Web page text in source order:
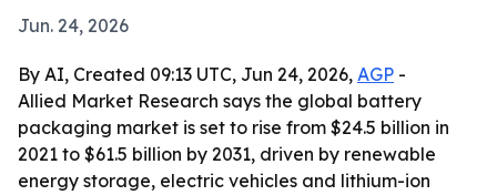
Jun. 24, 2026
By AI, Created 09:13 UTC, Jun 24, 2026, AGP -
Allied Market Research says the global battery
packaging market is set to rise from $24.5 billion in
2021 to $61.5 billion by 2031, driven by renewable
energy storage, electric vehicles and lithium-ion